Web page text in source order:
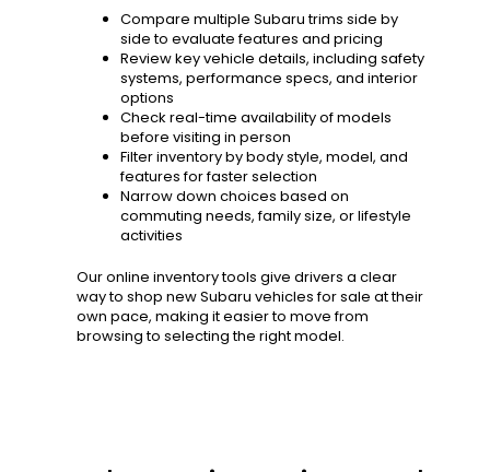
Compare multiple Subaru trims side by
side to evaluate features and pricing
Review key vehicle details, including safety
systems, performance specs, and interior
options
Check real-time availability of models
before visiting in person
Filter inventory by body style, model, and
features for faster selection
Narrow down choices based on
commuting needs, family size, or lifestyle
activities
Our online inventory tools give drivers a clear
way to shop new Subaru vehicles for sale at their
own pace, making it easier to move from
browsing to selecting the right model.